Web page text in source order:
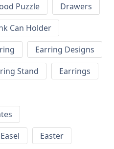
Puzzle
Drawers
Can Holder
Earring Designs
Stand
Earrings
Easel
Easter